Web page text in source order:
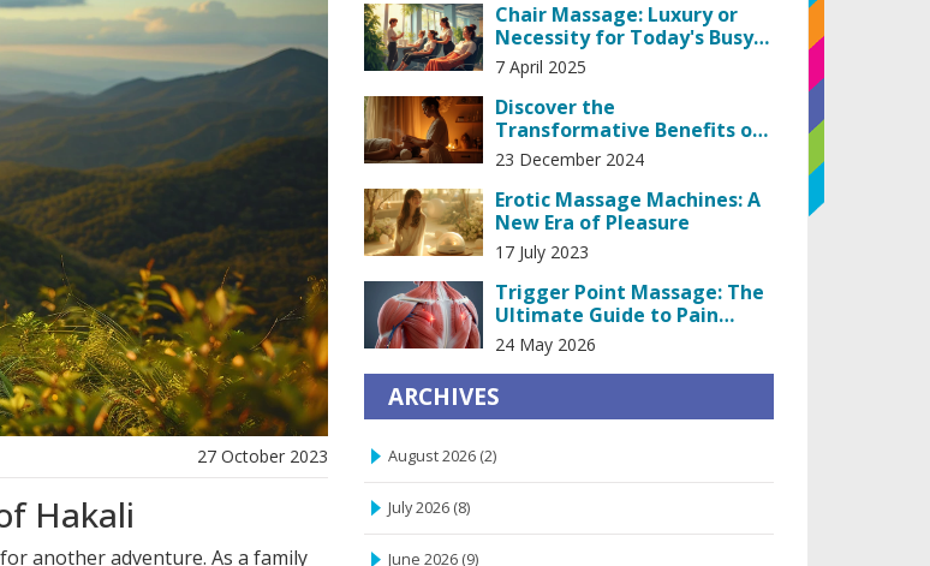
27 October 2023
Hakali
another adventure. As a family
Chair Massage: Luxury or
Necessity for Today's Busy
Life?
7 April 2025
Discover the
Transformative Benefits of
Lingam Massage Therapy
23 December 2024
Erotic Massage Machines: A
New Era of Pleasure
17 July 2023
Trigger Point Massage: The
Ultimate Guide to Pain
Relief
24 May 2026
ARCHIVES
August 2026 (2)
July 2026 (8)
June 2026 (9)